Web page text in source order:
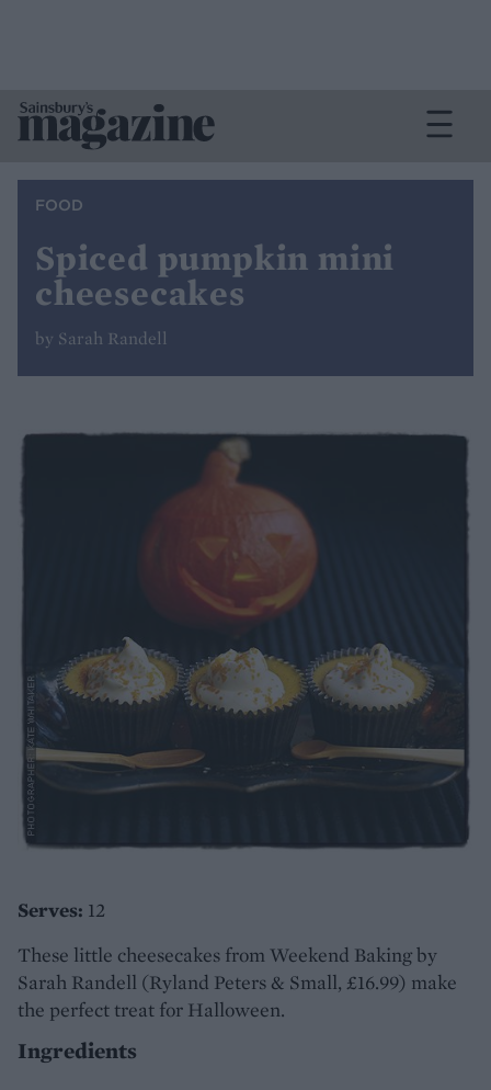
FOOD
Spiced pumpkin mini
cheesecakes
by Sarah Randell
Serves: 12
These little cheesecakes from Weekend Baking by
Sarah Randell (Ryland Peters & Small, £16.99) make
the perfect treat for Halloween.
Ingredients